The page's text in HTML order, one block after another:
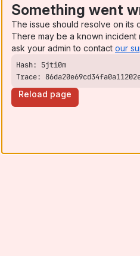
Something went
The issue should resolve on its
There may be a known
ask your admin to contact our
Trace:
Reload page